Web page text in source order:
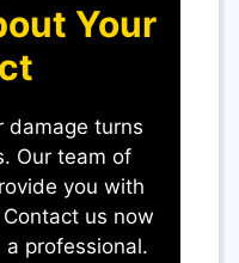
Your
damage turns
Our team of
you with
us now
professional.